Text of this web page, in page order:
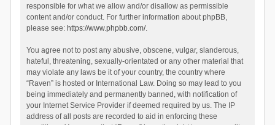
responsible for what we allow and/or disallow as permissible
content and/or conduct. For further information about phpBB,
please see: https://www.phpbb.com/.
You agree not to post any abusive, obscene, vulgar, slanderous,
hateful, threatening, sexually-orientated or any other material that
may violate any laws be it of your country, the country where
“Raven” is hosted or International Law. Doing so may lead to you
being immediately and permanently banned, with notification of
your Internet Service Provider if deemed required by us. The IP
address of all posts are recorded to aid in enforcing these